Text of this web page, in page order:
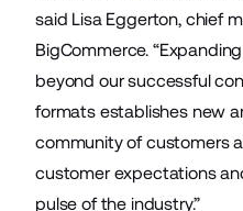
said Lisa Eggerton, chief
BigCommerce.
beyond our successful
formats establishes new
community of customers
customer expectations
pulse of the industry.”